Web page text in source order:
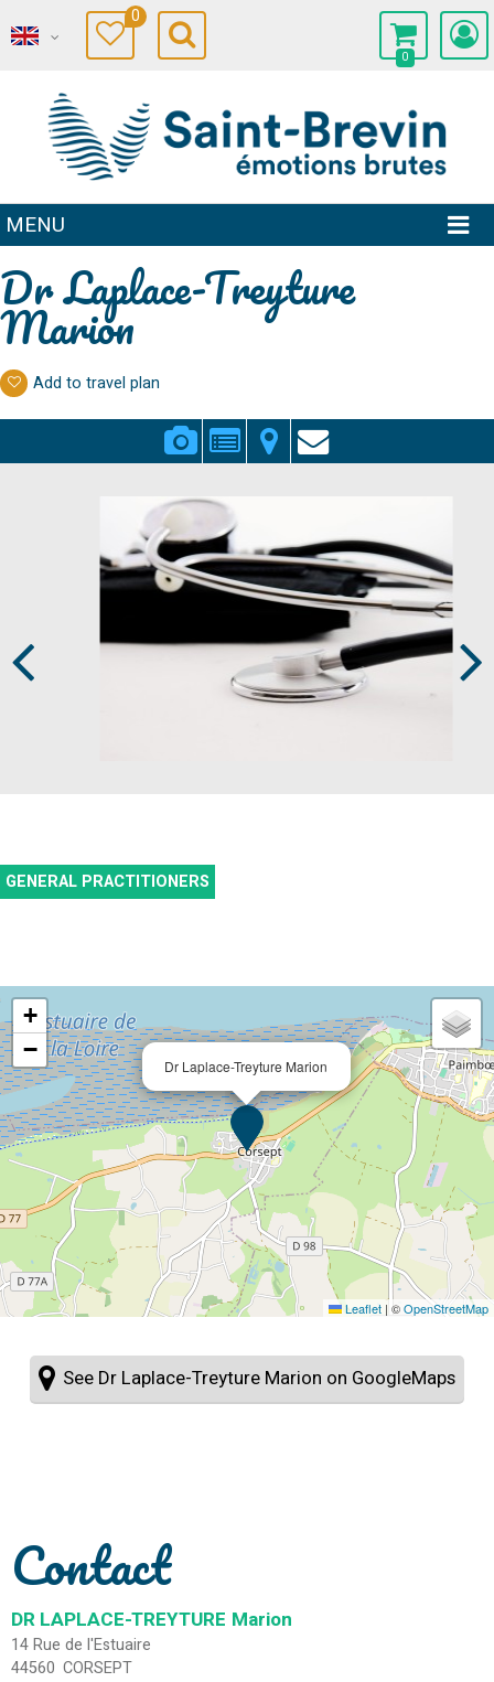
0
0
MENU
Dr Laplace-Treyture
Marion
Add to travel plan
Next
GENERAL PRACTITIONERS
Dr Laplace-Treyture Marion
+
−
Leaflet | ©OpenStreetMap
See Dr Laplace-Treyture Marion on GoogleMaps
Contact
DR LAPLACE-TREYTURE Marion
14 Rue de l'Estuaire
44560 CORSEPT